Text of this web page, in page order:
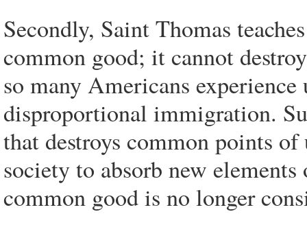
Secondly, Saint Thomas
common good; it cannot
so many Americans experience
disproportional immigration.
that destroys common points
society to absorb new
common good is no longer